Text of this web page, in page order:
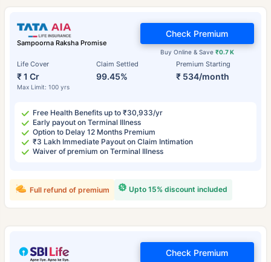
Sampoorna Raksha Promise
Life Cover
₹ 1 Cr
Max Limit: 100 yrs
Claim Settled
99.45%
Premium Starting
₹ 534/month
Buy Online & Save ₹0.7 K
Check Premium
Free Health Benefits up to ₹30,933/yr
Early payout on Terminal Illness
Option to Delay 12 Months Premium
₹3 Lakh Immediate Payout on Claim Intimation
Waiver of premium on Terminal Illness
Upto 15% discount included
Full refund of premium
Check Premium